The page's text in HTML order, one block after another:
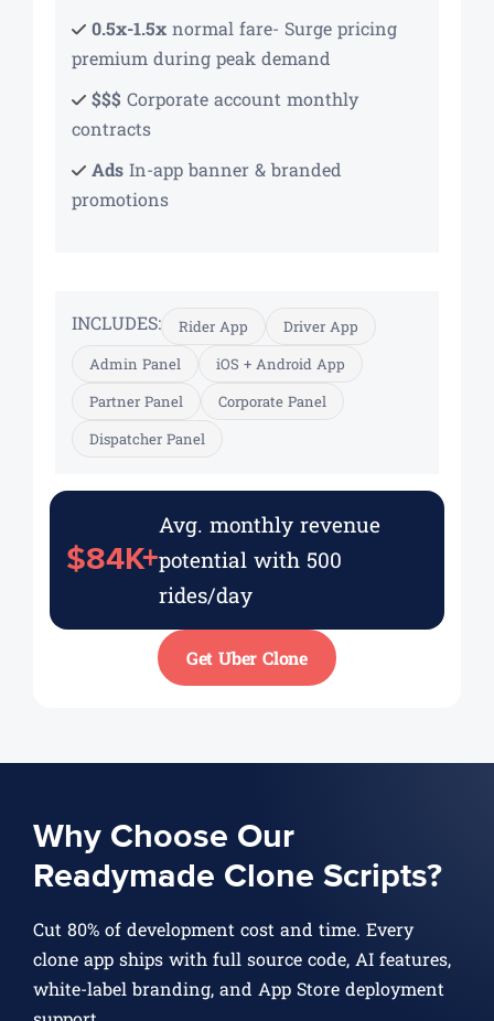
0.5x-1.5x normal fare- Surge pricing
premium during peak demand
$$$ Corporate account monthly
contracts
Ads In-app banner & branded
promotions
INCLUDES: Rider App
Driver App
Admin Panel
iOS + Android App
Partner Panel
Corporate Panel
Dispatcher Panel
$84K+
Avg. monthly revenue
potential with 500
rides/day
Get Uber Clone
Why Choose Our
Readymade Clone Scripts?
Cut 80% of development cost and time. Every
clone app ships with full source code, AI features,
white-label branding, and App Store deployment